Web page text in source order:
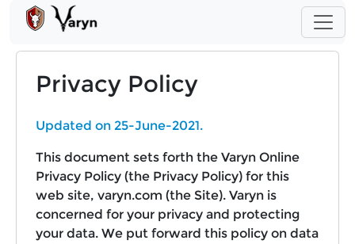
Privacy Policy
Updated on 25-June-2021.
This document sets forth the Varyn Online
Privacy Policy (the Privacy Policy) for this
web site, varyn.com (the Site). Varyn is
concerned for your privacy and protecting
your data. We put forward this policy on data